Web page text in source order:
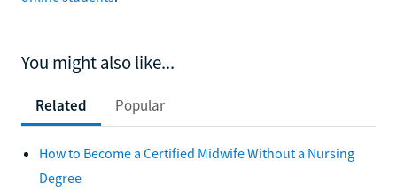
You might also like...
Related Popular
How to Become a Certified Midwife Without a Nursing
Degree